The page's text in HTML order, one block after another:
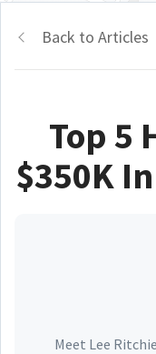
Back to Articles
Top 5
$350K
Meet Lee